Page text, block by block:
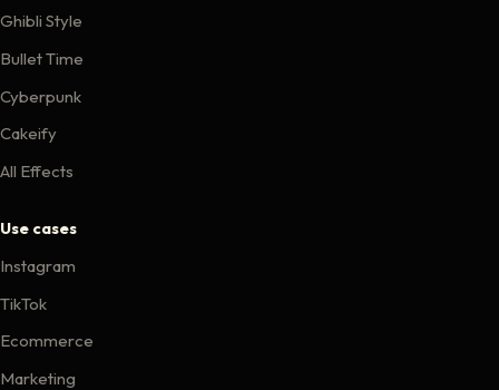
Ghibli Style
Bullet Time
Cyberpunk
Cakeify
All Effects
Use cases
Instagram
TikTok
Ecommerce
Marketing